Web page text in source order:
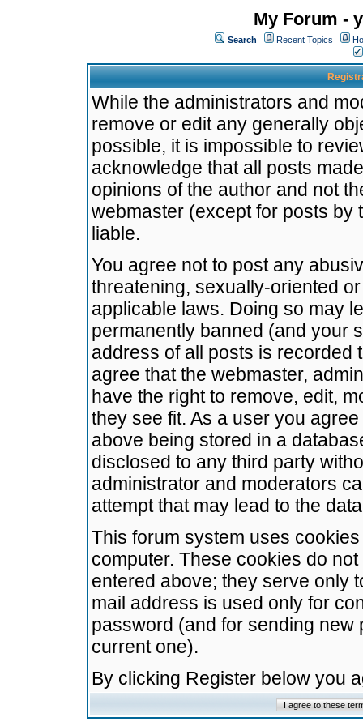
My Forum -
Search Recent Topics
While the administrators and
remove or edit any generally
possible, it is impossible to
acknowledge that all posts
opinions of the author and not
webmaster (except for posts by
liable.
You agree not to post any
threatening, sexually-oriented
applicable laws. Doing so may
permanently banned (and your
address of all posts is recorded
agree that the webmaster,
have the right to remove, edit,
they see fit. As a user you
above being stored in a
disclosed to any third party
administrator and moderators
attempt that may lead to the
This forum system uses
computer. These cookies do
entered above; they serve only
mail address is used only for
password (and for sending
current one).
By clicking Register below you